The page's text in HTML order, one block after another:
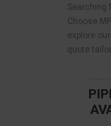
Searching
Choose
explore
quote